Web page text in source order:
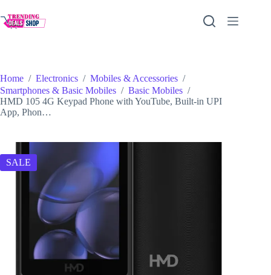
to
content
Home / Electronics / Mobiles & Accessories /
Smartphones & Basic Mobiles / Basic Mobiles /
HMD 105 4G Keypad Phone with YouTube, Built-in UPI
App, Phon…
SALE